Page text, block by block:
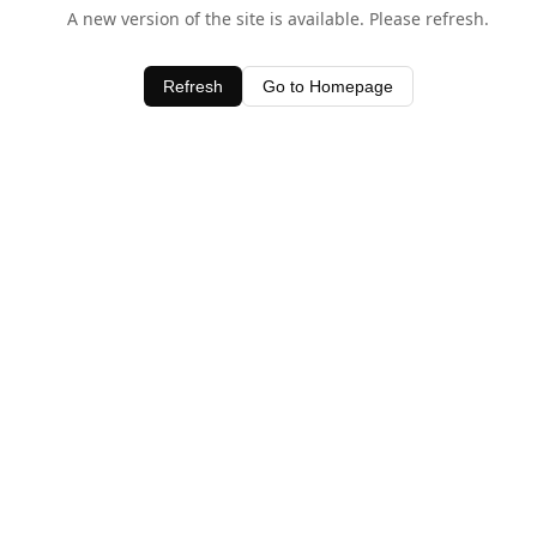
A new version of the site is available. Please refresh.
Refresh Go to Homepage